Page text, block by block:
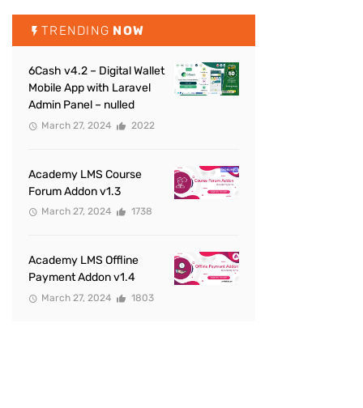
TRENDING NOW
6Cash v4.2 – Digital Wallet
Mobile App with Laravel
Admin Panel – nulled
March 27, 2024 2022
Academy LMS Course
Forum Addon v1.3
March 27, 2024 1738
Academy LMS Offline
Payment Addon v1.4
March 27, 2024 1803